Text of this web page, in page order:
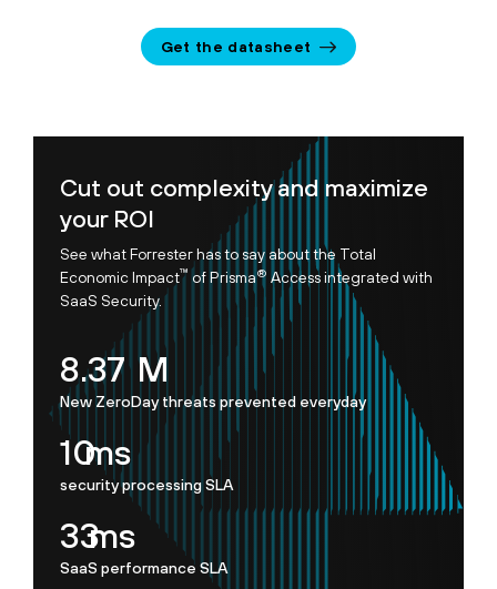
Get the datasheet
Cut out complexity and maximize
your ROI
See what Forrester has to say about the Total
Economic Impact™ of Prisma® Access integrated with
SaaS Security.
8.95 M
New ZeroDay threats prevented everyday
10ms
security processing SLA
35ms
SaaS performance SLA